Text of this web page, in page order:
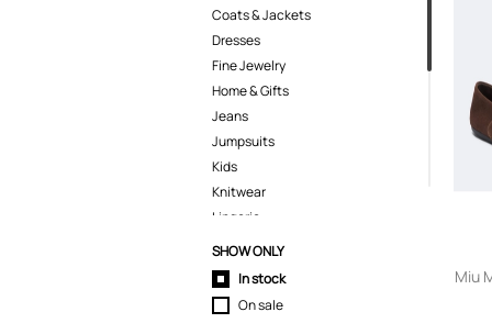
Coats & Jackets
Dresses
Fine Jewelry
Home & Gifts
Jeans
Jumpsuits
Kids
Knitwear
Lingerie
Pants
Polo Shirts
Pyjamas
Shirts
SHOW ONLY
In stock
On sale
Miu